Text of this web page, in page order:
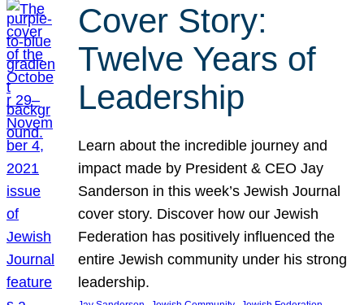
Cover Story:
Twelve Years of
Leadership
Learn about the incredible journey and
impact made by President & CEO Jay
Sanderson in this week’s Jewish Journal
cover story. Discover how our Jewish
Federation has positively influenced the
entire Jewish community under his strong
leadership.